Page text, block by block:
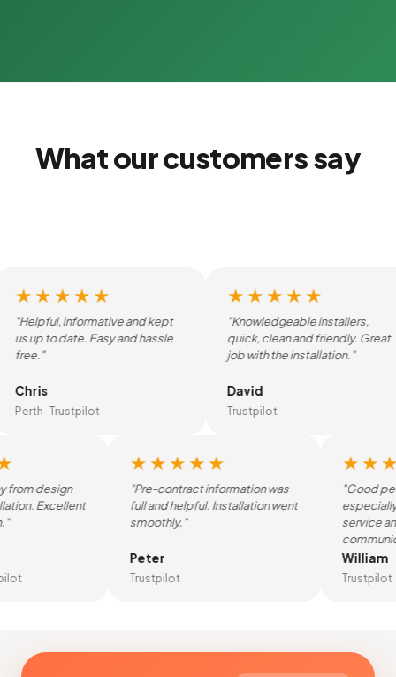
What our customers say
informative and kept
up to date. Easy and hassle
· Trustpilot
★★★★★
"Knowledgeable installers,
quick, clean and friendly. Great
job with the installation."
David
Trustpilot
design
Excellent
★★★★★
"Pre-contract information was
full and helpful. Installation went
smoothly."
Peter
Trustpilot
"Good
especially
service and
William
Trustpilot